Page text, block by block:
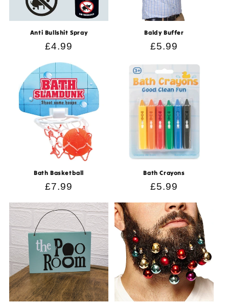
Anti Bullshit Spray
Regular
price
£4.99
Baldy Buffer
Regular
£5.99
Bath Basketball
Regular
price
£7.99
Bath Crayons
Regular
price
£5.99